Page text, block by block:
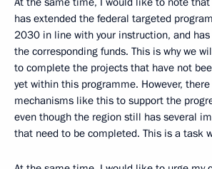
has extended the federal targeted
2030 in line with your instruction, and
the corresponding funds. This is why we
to complete the projects that have not
yet within this programme. However,
mechanisms like this to support the
even though the region still has several
that need to be completed. This is a task